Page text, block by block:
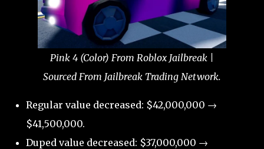
Pink 4 (Color) From Roblox Jailbreak |
Sourced From Jailbreak Trading Network.
Regular value decreased: $42,000,000 →
$41,500,000.
Duped value decreased: $37,000,000 →